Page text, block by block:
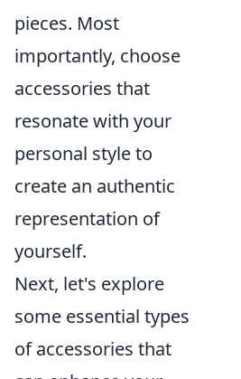
pieces. Most
importantly, choose
accessories that
resonate with your
personal style to
create an authentic
representation of
yourself.
Next, let's explore
some essential types
of accessories that